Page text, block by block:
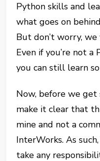
Python skills and
what goes on
But don’t worry,
Even if you’re not
you can still learn
Now, before we
make it clear that
mine and not a
InterWorks. As
take any